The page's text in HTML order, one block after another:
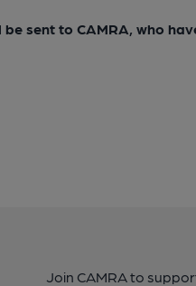
sent to CAMRA, who
Join CAMRA to